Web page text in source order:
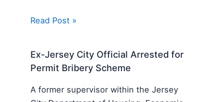
Read Post »
Ex-Jersey City Official Arrested for
Permit Bribery Scheme
A former supervisor within the Jersey